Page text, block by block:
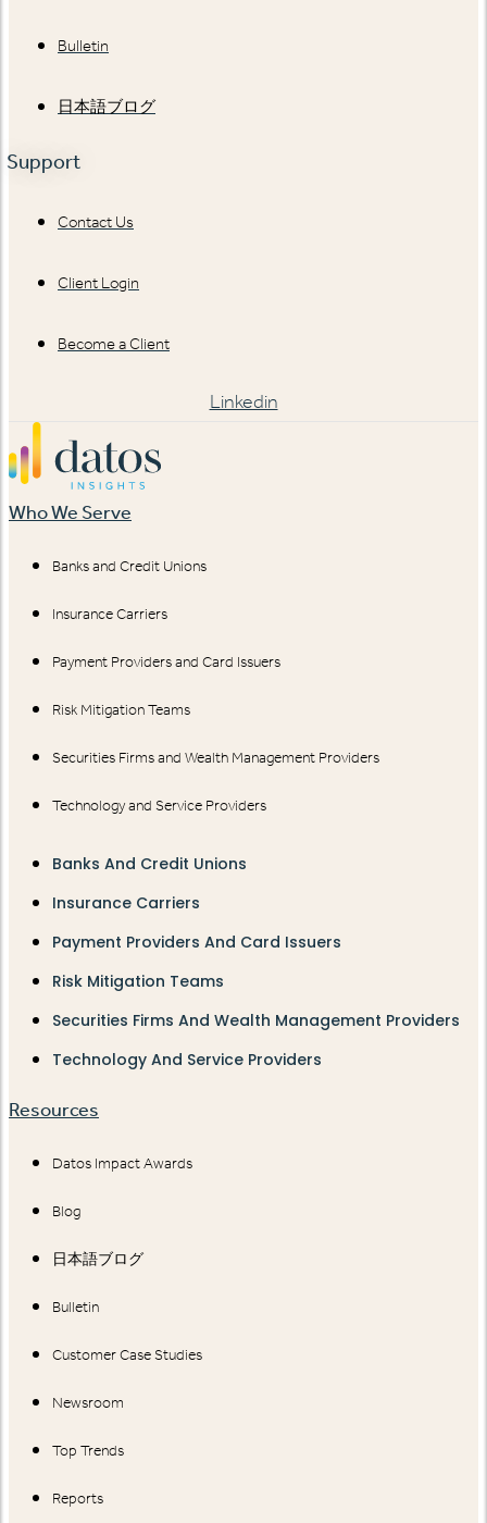
Bulletin
日本語ブログ
Support
Contact Us
Client Login
Become a Client
Linkedin
Who We Serve
Banks and Credit Unions
Insurance Carriers
Payment Providers and Card Issuers
Risk Mitigation Teams
Securities Firms and Wealth Management Providers
Technology and Service Providers
Banks And Credit Unions
Insurance Carriers
Payment Providers And Card Issuers
Risk Mitigation Teams
Securities Firms And Wealth Management Providers
Technology And Service Providers
Resources
Datos Impact Awards
Blog
日本語ブログ
Bulletin
Customer Case Studies
Newsroom
Top Trends
Reports